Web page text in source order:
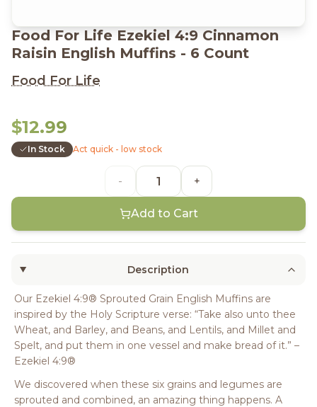
Food For Life Ezekiel 4:9 Cinnamon
Raisin English Muffins - 6 Count
Food For Life
$12.99
In Stock Act quick - low stock
- +
Add to Cart
Description
Our Ezekiel 4:9® Sprouted Grain English Muffins are
inspired by the Holy Scripture verse: “Take also unto thee
Wheat, and Barley, and Beans, and Lentils, and Millet and
Spelt, and put them in one vessel and make bread of it.” –
Ezekiel 4:9®
We discovered when these six grains and legumes are
sprouted and combined, an amazing thing happens. A